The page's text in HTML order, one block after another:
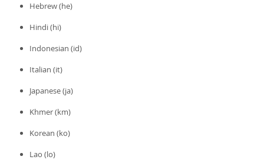
Hebrew (he)
Hindi (hi)
Indonesian (id)
Italian (it)
Japanese (ja)
Khmer (km)
Korean (ko)
Lao (lo)